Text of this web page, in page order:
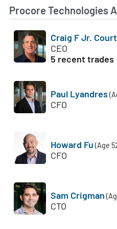
Procore Technologies
Craig F Jr.
CEO
5 recent trades
Paul Lyandres
CFO
Howard Fu (Age
CFO
Sam Crigman
CTO